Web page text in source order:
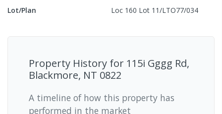
Lot/Plan
Loc 160 Lot 11/LTO77/034
Property History for 115i Gggg Rd,
Blackmore, NT 0822
A timeline of how this property has
performed in the market